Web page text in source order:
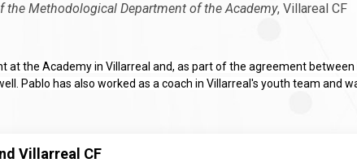
the Methodological Department of the Academy, Villareal CF
at the Academy in Villarreal and, as part of the agreement between
Pablo has also worked as a coach in Villarreal's youth team and
Villarreal CF